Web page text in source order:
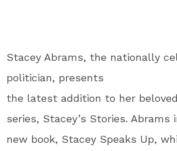
Stacey Abrams, the nationally
politician, presents
the latest addition to her
series, Stacey’s Stories. Abrams
new book, Stacey Speaks Up,